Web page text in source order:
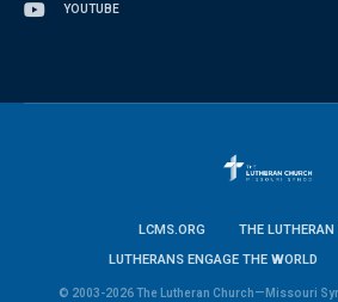
YOUTUBE
LCMS.ORG
THE
LUTHERANS ENGAGE THE WORLD
© 2003-2026 The Lutheran Church—Missouri